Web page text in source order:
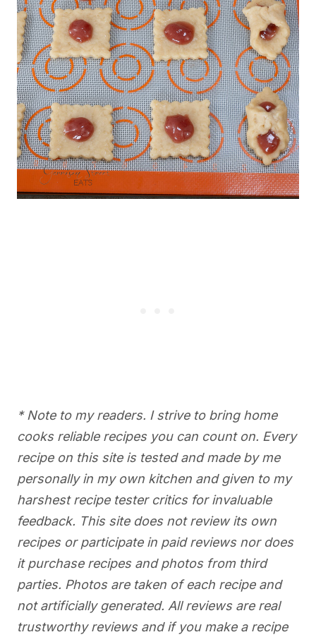
* Note to my readers. I strive to bring home
cooks reliable recipes you can count on. Every
recipe on this site is tested and made by me
personally in my own kitchen and given to my
harshest recipe tester critics for invaluable
feedback. This site does not review its own
recipes or participate in paid reviews nor does
it purchase recipes and photos from third
parties. Photos are taken of each recipe and
not artificially generated. All reviews are real
trustworthy reviews and if you make a recipe